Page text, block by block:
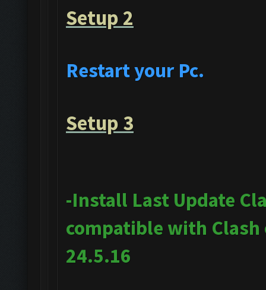
Setup 2
Restart your Pc.
Setup 3
-Install Last Update
compatible with Clash
24.5.16